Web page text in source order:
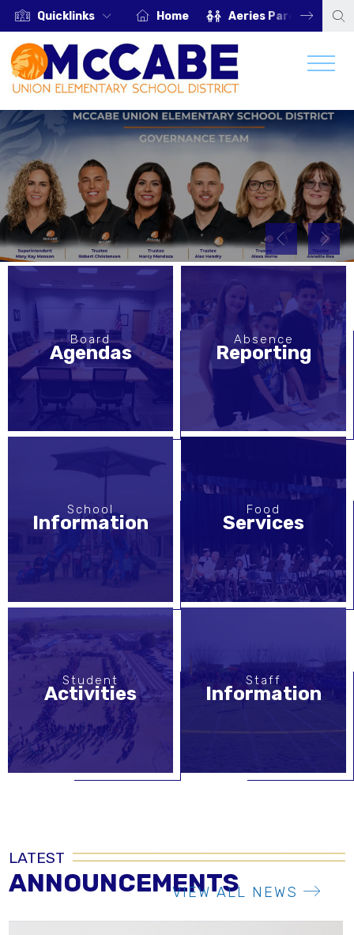
Quicklinks Home Aeries Parent Portal
Board
Agendas
School
Information
Student
Activities
Absence
Reporting
Food
Services
Staff
Information
LATEST
ANNOUNCEMENTS
VIEW ALL NEWS